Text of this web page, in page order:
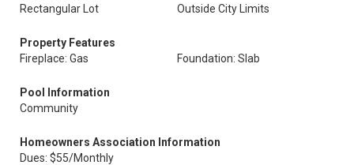
Rectangular Lot
Outside City Limits
Property Features
Fireplace: Gas
Foundation: Slab
Pool Information
Community
Homeowners Association Information
Dues: $55/Monthly